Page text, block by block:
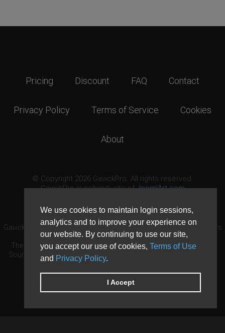
We use cookies to maintain login sessions,
analytics and to improve your experience on
our website. By continuing to use our site,
you accept our use of cookies, Terms of Use
and Privacy Policy.
I Accept
Pricing Discount FAQ Contact
Privacy Policy Terms of Service Cookies
About
© Copyright 2026 GavickPro. All rights reserved.
GavickPro is network site ofJoomlArt.com
GavickPro® is not affiliated with or endorsed by Open Source Matters
or the Joomla! Project.
The Joomla! logo is used under a limited license granted by Open
Source Matters the trademark holder in the United States and other
countries.
Need custom development?Request now
DDoS protection byEvolution Host